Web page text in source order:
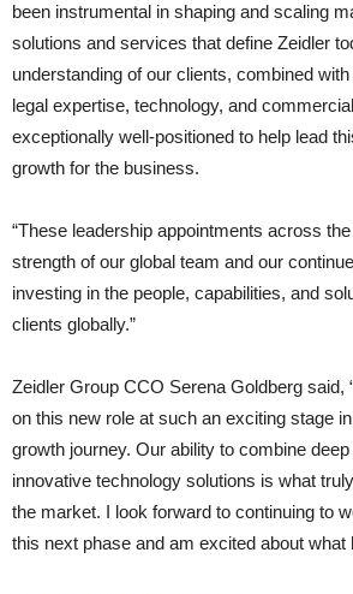
been instrumental in shaping and scaling
solutions and services that define Zeidler
understanding of our clients, combined
legal expertise, technology, and
exceptionally well-positioned to help lead
growth for the business.
“These leadership appointments across
strength of our global team and our
investing in the people, capabilities, and
clients globally.”
Zeidler Group CCO Serena Goldberg said,
on this new role at such an exciting stage in
growth journey. Our ability to combine
innovative technology solutions is what
the market. I look forward to continuing to
this next phase and am excited about what